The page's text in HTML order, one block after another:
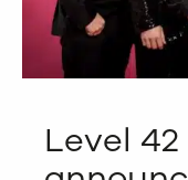
Level